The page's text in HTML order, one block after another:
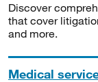
Discover
that cover
and more.
Medical